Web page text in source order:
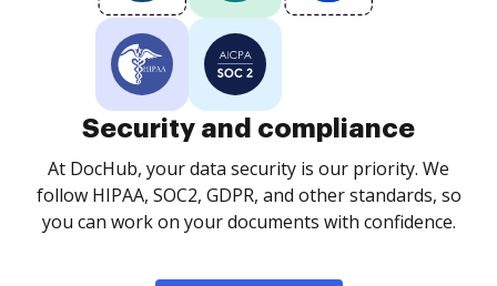
Security and compliance
At DocHub, your data security is our priority. We
follow HIPAA, SOC2, GDPR, and other standards, so
you can work on your documents with confidence.